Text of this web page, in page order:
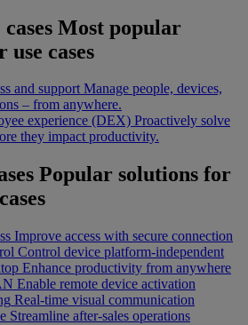
Most popular
use cases
and support Manage people, devices,
– from anywhere.
experience (DEX) Proactively solve
they impact productivity.
Popular solutions for
Improve access with secure connection
Control device platform-independent
Enhance productivity from anywhere
Enable remote device activation
Real-time visual communication
Streamline after-sales operations